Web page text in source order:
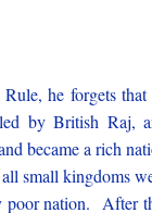
he forgets that
by British Raj,
became a rich
small kingdoms
poor nation. After